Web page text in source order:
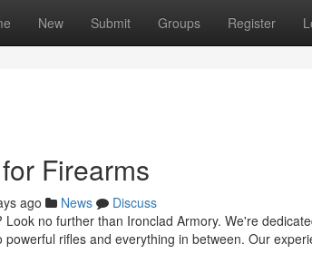
New Submit Groups Register
Firearms
ago News
Discuss
no further than Ironclad Armory. We're
rifles and everything in between. Our